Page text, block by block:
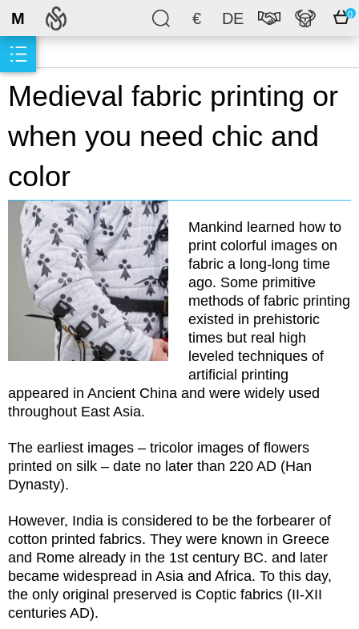
€ DE 0
M
Medieval fabric printing or
when you need chic and
color
Mankind learned how to
print colorful images on
fabric a long-long time
ago. Some primitive
methods of fabric printing
existed in prehistoric
times but real high
leveled techniques of
artificial printing
appeared in Ancient China and were widely used
throughout East Asia.
The earliest images – tricolor images of flowers
printed on silk – date no later than 220 AD (Han
Dynasty).
However, India is considered to be the forbearer of
cotton printed fabrics. They were known in Greece
and Rome already in the 1st century BC. and later
became widespread in Asia and Africa. To this day,
the only original preserved is Coptic fabrics (II-XII
centuries AD).